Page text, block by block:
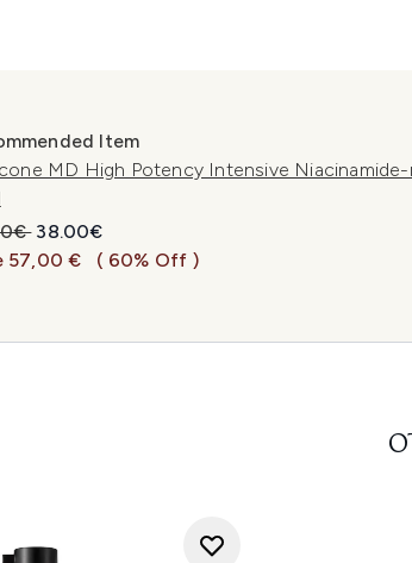
Item
MD High Potency Intensive
Retail Price:
Current price:
38.00€
57,00 €
( 60% Off )